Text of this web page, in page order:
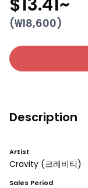
(₩18,600)
Description
Artist
Cravity (크레비티)
Sales Period